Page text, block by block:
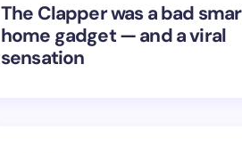
The Clapper was a bad
home gadget — and a viral
sensation